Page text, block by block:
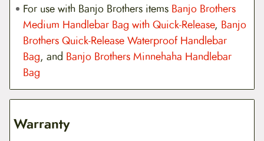
For use with Banjo Brothers items Banjo Brothers
Medium Handlebar Bag with Quick-Release, Banjo
Brothers Quick-Release Waterproof Handlebar
Bag, and Banjo Brothers Minnehaha Handlebar
Bag
Warranty